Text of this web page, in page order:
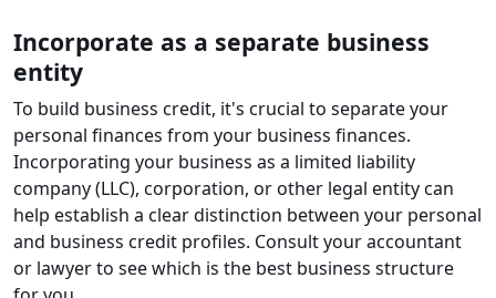
Incorporate as a separate business
entity
To build business credit, it's crucial to separate your
personal finances from your business finances.
Incorporating your business as a limited liability
company (LLC), corporation, or other legal entity can
help establish a clear distinction between your personal
and business credit profiles. Consult your accountant
or lawyer to see which is the best business structure